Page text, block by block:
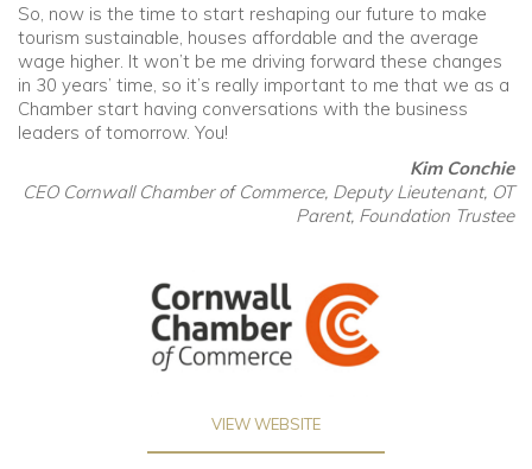
So, now is the time to start reshaping our future to make
tourism sustainable, houses affordable and the average
wage higher. It won’t be me driving forward these changes
in 30 years’ time, so it’s really important to me that we as a
Chamber start having conversations with the business
leaders of tomorrow. You!
Kim Conchie
CEO Cornwall Chamber of Commerce, Deputy Lieutenant, OT
Parent, Foundation Trustee
VIEW WEBSITE